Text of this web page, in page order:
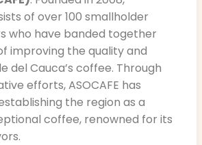
of over 100 smallholder
who have banded together
improving the quality and
del Cauca’s coffee. Through
efforts, ASOCAFE has
the region as a
coffee, renowned for its